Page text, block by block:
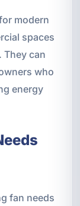
modern
spaces
They can
who
energy
fan needs